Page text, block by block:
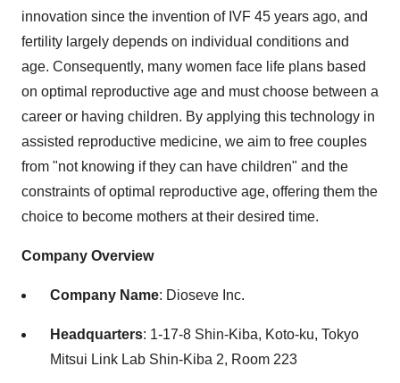
innovation since the invention of IVF 45 years ago, and
fertility largely depends on individual conditions and
age. Consequently, many women face life plans based
on optimal reproductive age and must choose between a
career or having children. By applying this technology in
assisted reproductive medicine, we aim to free couples
from "not knowing if they can have children" and the
constraints of optimal reproductive age, offering them the
choice to become mothers at their desired time.
Company Overview
Company Name: Dioseve Inc.
Headquarters: 1-17-8 Shin-Kiba, Koto-ku, Tokyo
Mitsui Link Lab Shin-Kiba 2, Room 223